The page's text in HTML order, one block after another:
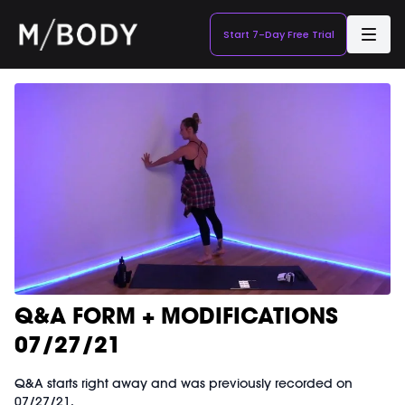
Start 7-Day Free Trial
Q&A FORM + MODIFICATIONS
07/27/21
Q&A starts right away and was previously recorded on
07/27/21.